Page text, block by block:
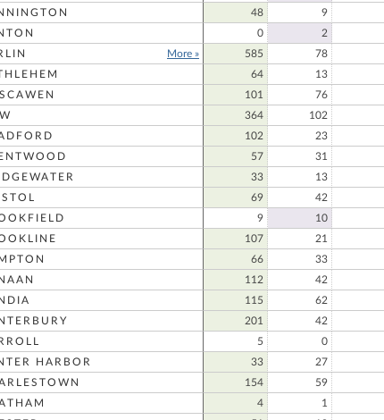
48 9
0 2
More » 585 78
64 13
101 76
364 102
102 23
57 31
33 13
69 42
9 10
107 21
66 33
112 42
115 62
201 42
5 0
HARBOR
33 27
154 59
4 1